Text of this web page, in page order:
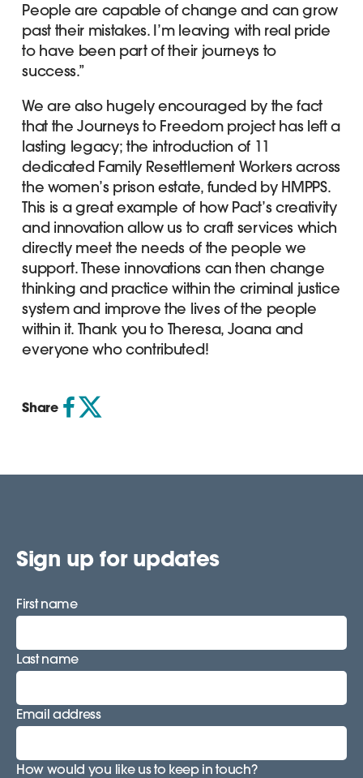
People are capable of change and can grow
past their mistakes. I’m leaving with real pride
to have been part of their journeys to
success.”
We are also hugely encouraged by the fact
that the Journeys to Freedom project has left a
lasting legacy; the introduction of 11
dedicated Family Resettlement Workers across
the women’s prison estate, funded by HMPPS.
This is a great example of how Pact’s creativity
and innovation allow us to craft services which
directly meet the needs of the people we
support. These innovations can then change
thinking and practice within the criminal justice
system and improve the lives of the people
within it. Thank you to Theresa, Joana and
everyone who contributed!
Share
Sign up for updates
First name
Last name
Email address
How would you like us to keep in touch?